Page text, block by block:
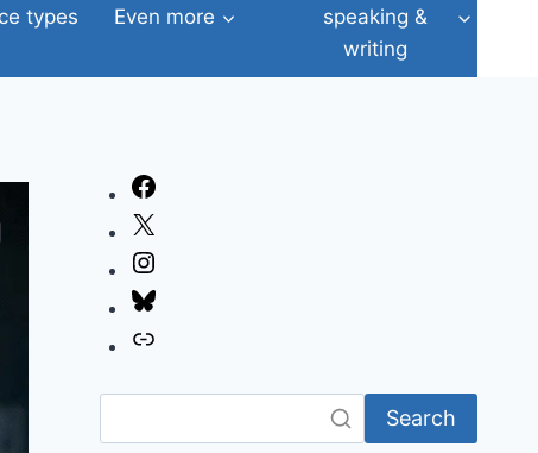
types Even more
speaking &
writing
Search